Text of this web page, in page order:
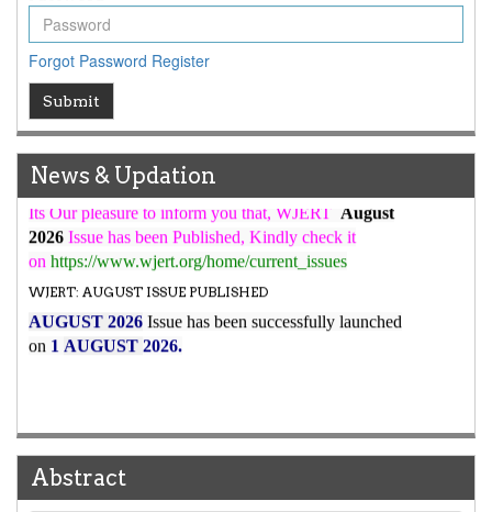
Forgot Password Register
Submit
News & Updation
WJERT Rank with Index Copernicus Value
high reputation at International Level
WJERT New Impact Factor
WJERT Impact Factor has been Increased from
to8.067 for Year 2026.
New Issue Published
Its Our pleasure to inform you that, WJERTAugust
2026Issue has been Published,Kindly check it
on https://www.wjert.org/home/current_issues
WJERT: AUGUST ISSUE PUBLISHED
AUGUST 2026 Issue has been successfully launched
on 1AUGUST 2026.
Abstract